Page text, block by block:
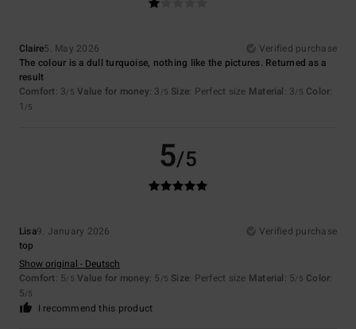
Claire5. May 2026
Verified purchase
The colour is a dull turquoise, nothing like the pictures. Returned as a
result
Comfort: 3/5 Value for money: 3 /5 Size: Perfect size Material: 3/5 Color:
1 /5
5/5
Lisa9. January 2026
Verified purchase
top
Show original - Deutsch
Comfort: 5/5 Value for money: 5 /5 Size: Perfect size Material: 5/5 Color:
5/5
I recommend this product